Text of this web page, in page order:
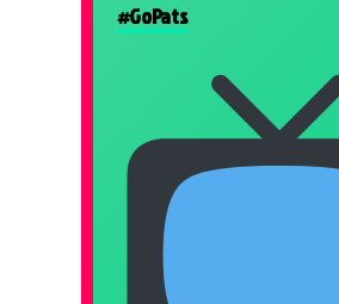
#GoPats